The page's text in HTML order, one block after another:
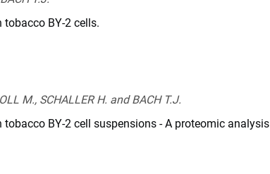
BY-2 cells.
M., SCHALLER H. and BACH T.J.
BY-2 cell suspensions - A proteomic analysis